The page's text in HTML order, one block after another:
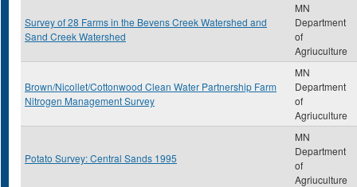
Survey of 28 Farms in the Bevens Creek Watershed and
Sand Creek Watershed
MN
Department
of
Agriuculture
Brown/Nicollet/Cottonwood Clean Water Partnership Farm
Nitrogen Management Survey
MN
Department
of
Agriuculture
Potato Survey: Central Sands 1995
MN
Department
of
Agriuculture